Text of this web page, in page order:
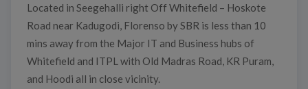
Located in Seegehalli right Off Whitefield – Hoskote
Road near Kadugodi, Florenso by SBR is less than 10
mins away from the Major IT and Business hubs of
Whitefield and ITPL with Old Madras Road, KR Puram,
and Hoodi all in close vicinity.